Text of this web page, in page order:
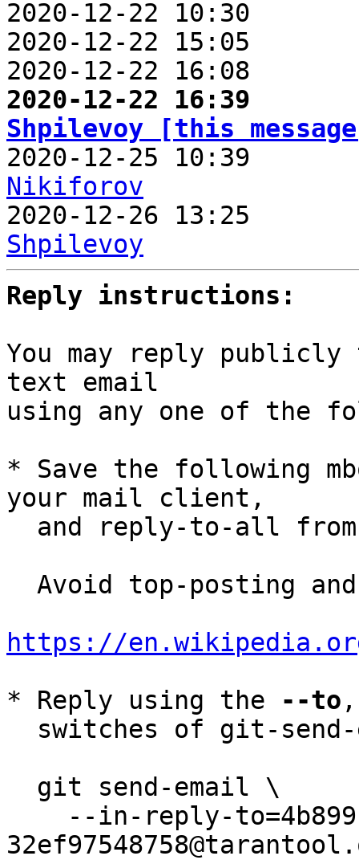
2020-12-22 10:30
2020-12-22 15:05
2020-12-22 16:08
2020-12-22 16:39
Shpilevoy [this
2020-12-25 10:39
Nikiforov
2020-12-26 13:25
Shpilevoy
Reply instructions:
You may reply
text email
using any one of the
* Save the following
your mail client,
and reply-to-all
https://
* Reply using the
--to